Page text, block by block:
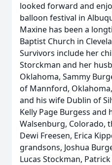
looked forward and
balloon festival in
Maxine has been a
Baptist Church in
Survivors include her
Storckman and her
Oklahoma, Sammy
of Mannford,
and his wife Dublin of
Kelly Page Burgess and
Walsenburg, Colorado,
Dewi Freesen, Erica
grandsons, Joshua
Lucas Stockman,